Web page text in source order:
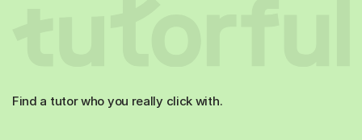
Find a tutor who you really click with.